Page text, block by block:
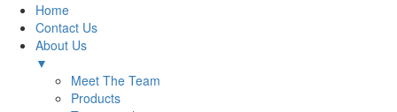
Home
Contact Us
About Us
▼
Meet The Team
Products